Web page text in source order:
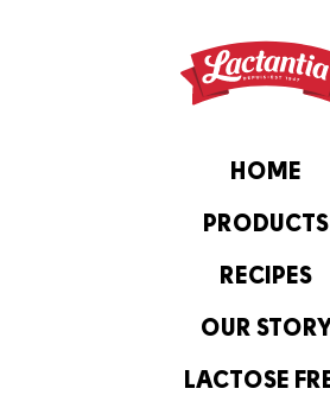
HOME
PRODUCTS
RECIPES
OUR STORY
LACTOSE